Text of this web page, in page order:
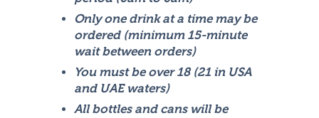
Only one drink at a time may be
ordered (minimum 15-minute
wait between orders)
You must be over 18 (21 in USA
and UAE waters)
All bottles and cans will be